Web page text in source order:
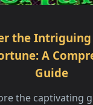
the
A
Guide
the captivating